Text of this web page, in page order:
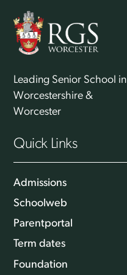
Leading Senior School in
Worcestershire &
Worcester
Quick Links
Admissions
Schoolweb
Parentportal
Term dates
Foundation